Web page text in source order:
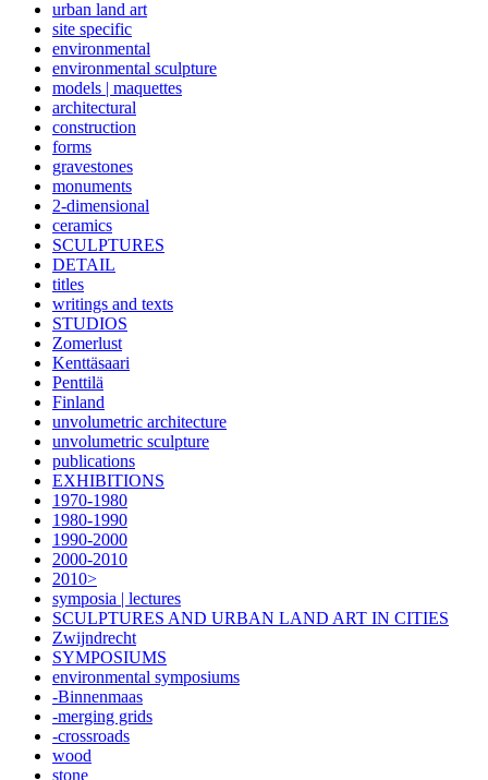
urban land art
site specific
environmental
environmental sculpture
models | maquettes
architectural
construction
forms
gravestones
monuments
2-dimensional
ceramics
SCULPTURES
DETAIL
titles
writings and texts
STUDIOS
Zomerlust
Kenttäsaari
Penttilä
Finland
unvolumetric architecture
unvolumetric sculpture
publications
EXHIBITIONS
1970-1980
1980-1990
1990-2000
2000-2010
2010>
symposia | lectures
SCULPTURES AND URBAN LAND ART IN CITIES
Zwijndrecht
SYMPOSIUMS
environmental symposiums
-Binnenmaas
-merging grids
-crossroads
wood
stone